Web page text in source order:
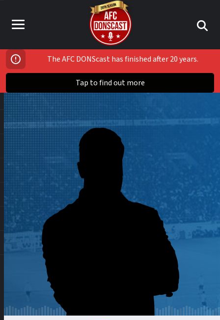
The AFC DONScast has finished after 20 years.
Tap to find out more